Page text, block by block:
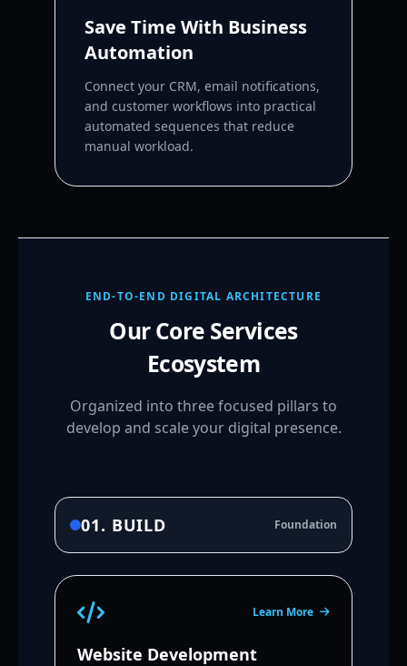
Save Time With Business
Automation
Connect your CRM, email notifications,
and customer workflows into practical
automated sequences that reduce
manual workload.
END-TO-END DIGITAL ARCHITECTURE
Our Core Services
Ecosystem
Organized into three focused pillars to
develop and scale your digital presence.
01. BUILD Foundation
Learn More
Website Development